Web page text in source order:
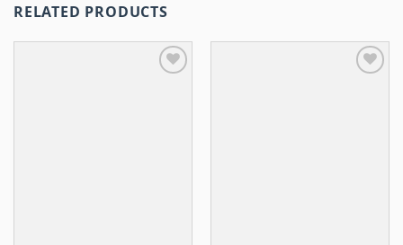
RELATED PRODUCTS